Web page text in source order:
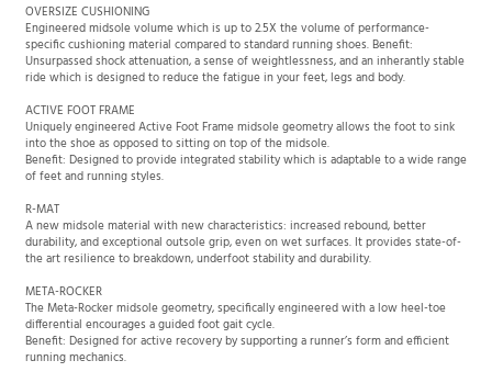
OVERSIZE CUSHIONING
Engineered midsole volume which is up to 2.5X the volume of performance-
specific cushioning material compared to standard running shoes. Benefit:
Unsurpassed shock attenuation, a sense of weightlessness, and an inherantly stable
ride which is designed to reduce the fatigue in your feet, legs and body.
ACTIVE FOOT FRAME
Uniquely engineered Active Foot Frame midsole geometry allows the foot to sink
into the shoe as opposed to sitting on top of the midsole.
Benefit: Designed to provide integrated stability which is adaptable to a wide range
of feet and running styles.
R-MAT
A new midsole material with new characteristics: increased rebound, better
durability, and exceptional outsole grip, even on wet surfaces. It provides state-of-
the art resilience to breakdown, underfoot stability and durability.
META-ROCKER
The Meta-Rocker midsole geometry, specifically engineered with a low heel-toe
differential encourages a guided foot gait cycle.
Benefit: Designed for active recovery by supporting a runner’s form and efficient
running mechanics.